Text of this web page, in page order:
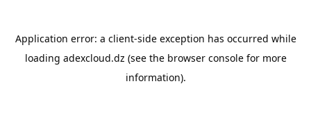
Application error: a client-side exception has occurred while
loading adexcloud.dz (see the browser consolefor more
information).